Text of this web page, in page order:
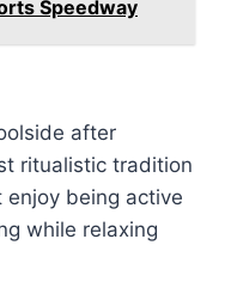
Speedway
after
ritualistic tradition
enjoy being active
while relaxing